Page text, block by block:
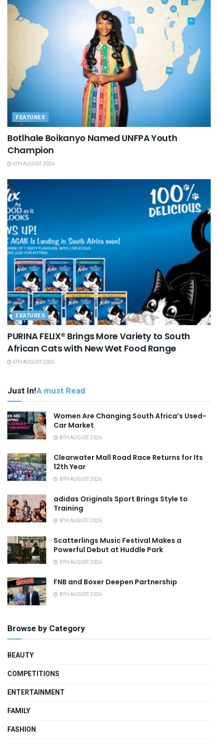
FEATURES
Botlhale Boikanyo Named UNFPA Youth
Champion
6TH AUGUST 2026
FEATURES
PURINA FELIX® Brings More Variety to South
African Cats with New Wet Food Range
6TH AUGUST 2026
Just In!A must Read
Women Are Changing South Africa’s Used-
Car Market
8TH AUGUST 2026
Clearwater Mall Road Race Returns for Its
12th Year
8TH AUGUST 2026
adidas Originals Sport Brings Style to
Training
8TH AUGUST 2026
Scatterlings Music Festival Makes a
Powerful Debut at Huddle Park
8TH AUGUST 2026
FNB and Boxer Deepen Partnership
8TH AUGUST 2026
Browse by Category
BEAUTY
COMPETITIONS
ENTERTAINMENT
FAMILY
FASHION